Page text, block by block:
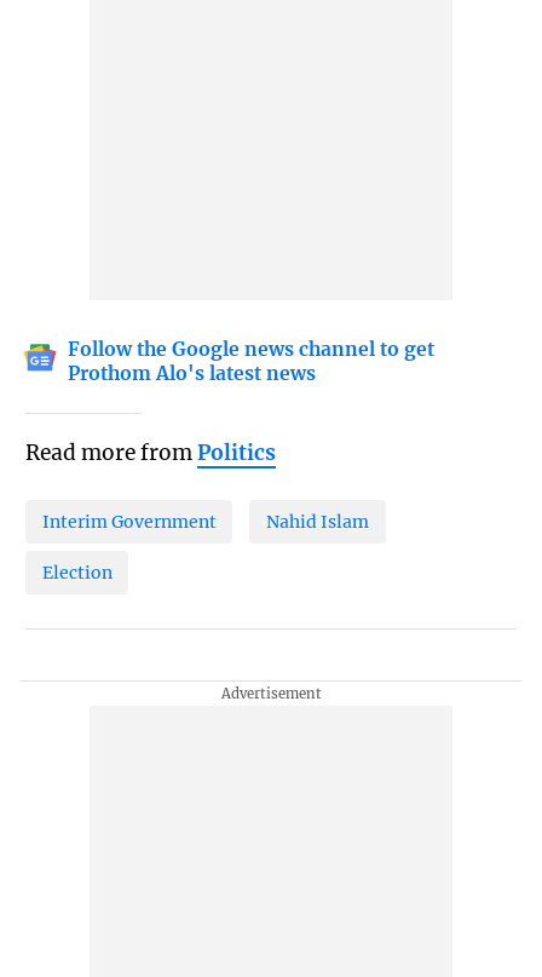
Follow the Google news channel to get
Prothom Alo's latest news
Read more fromPolitics
Interim Government Nahid Islam
Election